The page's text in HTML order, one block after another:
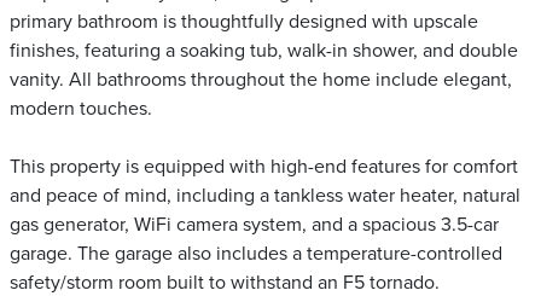
primary bathroom is thoughtfully designed with upscale
finishes, featuring a soaking tub, walk-in shower, and double
vanity. All bathrooms throughout the home include elegant,
modern touches.
This property is equipped with high-end features for comfort
and peace of mind, including a tankless water heater, natural
gas generator, WiFi camera system, and a spacious 3.5-car
garage. The garage also includes a temperature-controlled
safety/storm room built to withstand an F5 tornado.